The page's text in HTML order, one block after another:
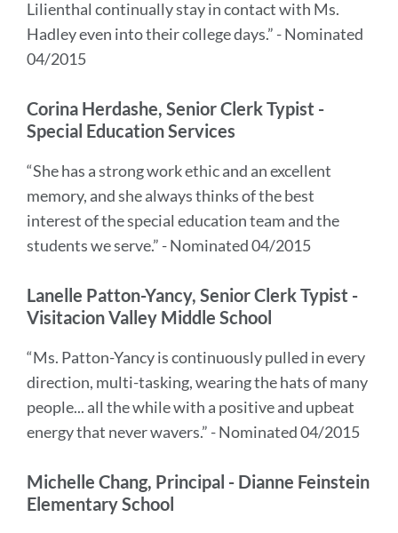
Lilienthal continually stay in contact with Ms.
Hadley even into their college days.” - Nominated
04/2015
Corina Herdashe, Senior Clerk Typist -
Special Education Services
“She has a strong work ethic and an excellent
memory, and she always thinks of the best
interest of the special education team and the
students we serve.” - Nominated 04/2015
Lanelle Patton-Yancy, Senior Clerk Typist -
Visitacion Valley Middle School
“Ms. Patton-Yancy is continuously pulled in every
direction, multi-tasking, wearing the hats of many
people... all the while with a positive and upbeat
energy that never wavers.” - Nominated 04/2015
Michelle Chang, Principal - Dianne Feinstein
Elementary School